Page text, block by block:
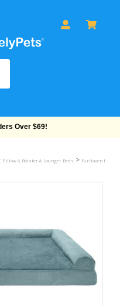
Over $69!
Pillow & Bolster & Lounger Beds > FurHaven Plush